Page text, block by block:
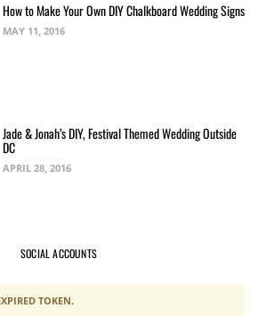
How to Make Your Own DIY Chalkboard Wedding Signs
MAY 11, 2016
Jade & Jonah’s DIY, Festival Themed Wedding Outside
DC
APRIL 28, 2016
SOCIAL ACCOUNTS
TOKEN.